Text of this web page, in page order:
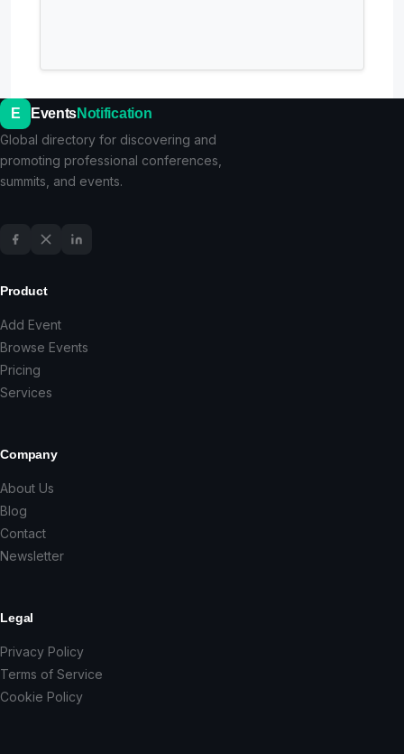
E EventsNotification
Global directory for discovering and
promoting professional conferences,
summits, and events.
Product
Add Event
Browse Events
Pricing
Services
Company
About Us
Blog
Contact
Newsletter
Legal
Privacy Policy
Terms of Service
Cookie Policy